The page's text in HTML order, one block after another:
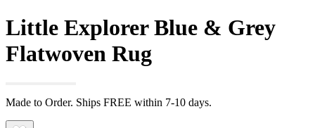
Little Explorer Blue & Grey
Flatwoven Rug
Made to Order. Ships FREE within 7-10 days.